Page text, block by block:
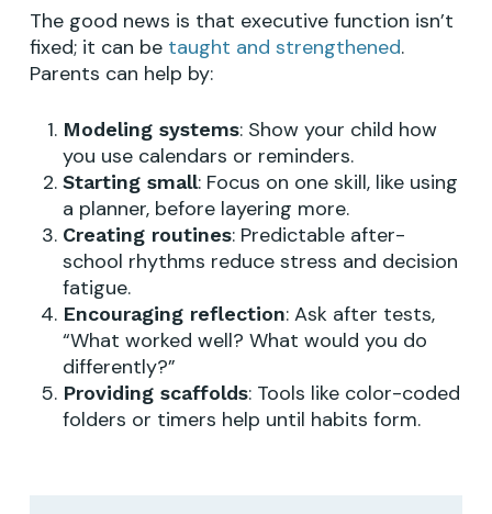
The good news is that executive function isn’t
fixed; it can be taught and strengthened.
Parents can help by:
Modeling systems: Show your child how
you use calendars or reminders.
Starting small: Focus on one skill, like using
a planner, before layering more.
Creating routines: Predictable after-
school rhythms reduce stress and decision
fatigue.
Encouraging reflection: Ask after tests,
“What worked well? What would you do
differently?”
Providing scaffolds: Tools like color-coded
folders or timers help until habits form.